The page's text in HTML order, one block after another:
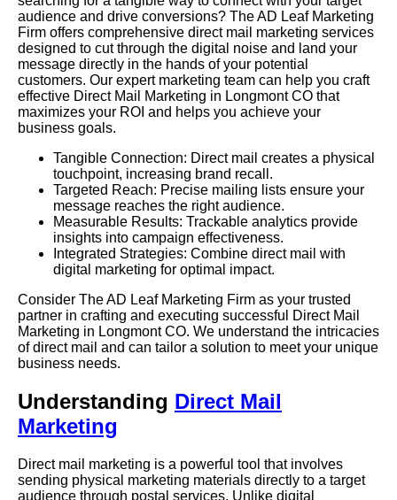
audience and drive conversions? The AD Leaf Marketing
Firm offers comprehensive direct mail marketing services
designed to cut through the digital noise and land your
message directly in the hands of your potential
customers. Our expert marketing team can help you craft
effective Direct Mail Marketing in Longmont CO that
maximizes your ROI and helps you achieve your
business goals.
Tangible Connection: Direct mail creates a physical
touchpoint, increasing brand recall.
Targeted Reach: Precise mailing lists ensure your
message reaches the right audience.
Measurable Results: Trackable analytics provide
insights into campaign effectiveness.
Integrated Strategies: Combine direct mail with
digital marketing for optimal impact.
Consider The AD Leaf Marketing Firm as your trusted
partner in crafting and executing successful Direct Mail
Marketing in Longmont CO. We understand the intricacies
of direct mail and can tailor a solution to meet your unique
business needs.
Understanding Direct Mail
Marketing
Direct mail marketing is a powerful tool that involves
sending physical marketing materials directly to a target
audience through postal services. Unlike digital